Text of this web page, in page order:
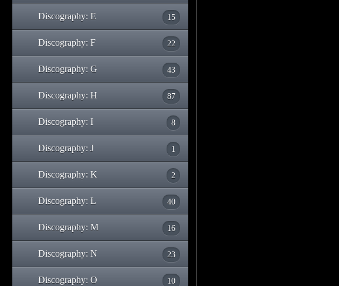
Discography: E 15
Discography: F 22
Discography: G 43
Discography: H 87
Discography: I 8
Discography: J 1
Discography: K 2
Discography: L 40
Discography: M 16
Discography: N 23
Discography: O 10